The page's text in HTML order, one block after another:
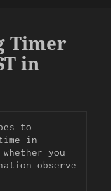
Timer
in
to
in
you
observe